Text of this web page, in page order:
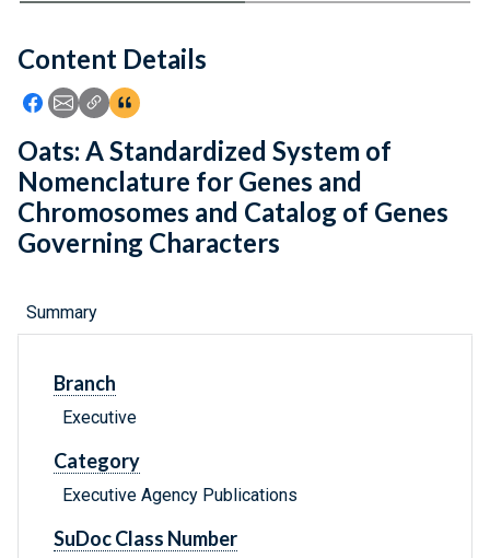
Feedback
Content Details
Icon: Share using Facebook
Icon: Share using Email
Icon: Copy Link URL
Icon:View Citations
Oats: A Standardized System of
Nomenclature for Genes and
Chromosomes and Catalog of Genes
Governing Characters
Summary
Branch
Executive
Category
Executive Agency Publications
SuDoc Class Number